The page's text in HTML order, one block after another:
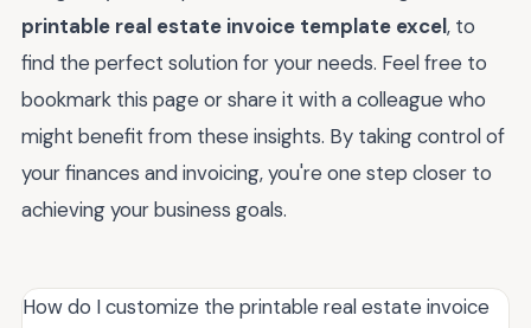
printable real estate invoice template excel, to
find the perfect solution for your needs. Feel free to
bookmark this page or share it with a colleague who
might benefit from these insights. By taking control of
your finances and invoicing, you're one step closer to
achieving your business goals.
How do I customize the printable real estate invoice